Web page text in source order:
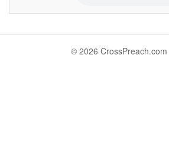
© 2026 CrossPreach.com